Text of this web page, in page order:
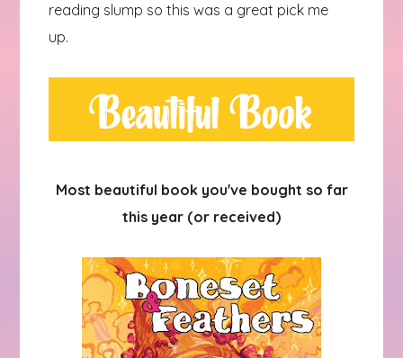
reading slump so this was a great pick me
up.
Most beautiful book you've bought so far
this year (or received)